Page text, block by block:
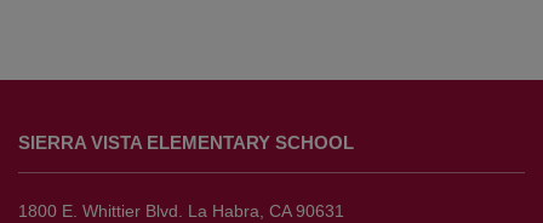
provides
information
using
SIERRA VISTA ELEMENTARY SCHOOL
1800 E. Whittier Blvd. La Habra, CA 90631